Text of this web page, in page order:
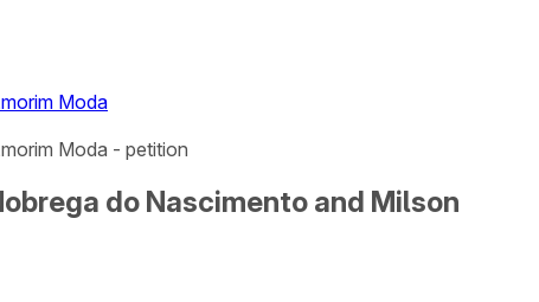
Moda
Moda - petition
do Nascimento and Milson